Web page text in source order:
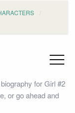
for Girl #2
or go ahead and